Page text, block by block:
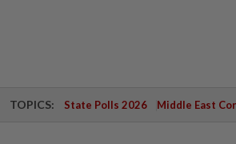
TOPICS: State Polls 2026 Middle East